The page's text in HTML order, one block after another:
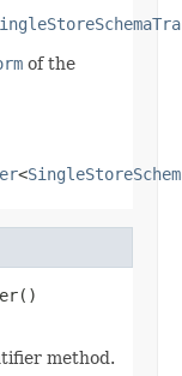
of the
<
method.